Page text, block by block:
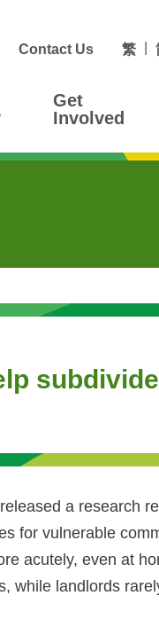
Contact Us 繁
Get
Involved
a research
for vulnerable
acutely, even at
while landlords